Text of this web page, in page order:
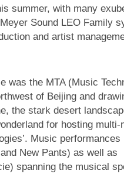
summer, with many
Sound LEO Family
and artist
was the MTA (Music
of Beijing and
the stark desert
for hosting multi-
Music performances
New Pants) as well as
spanning the musical